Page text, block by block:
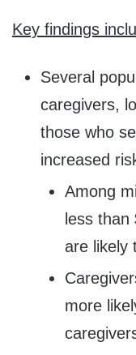
Key findings
Several
caregivers,
those who
increased
Among
less than
are likely
more